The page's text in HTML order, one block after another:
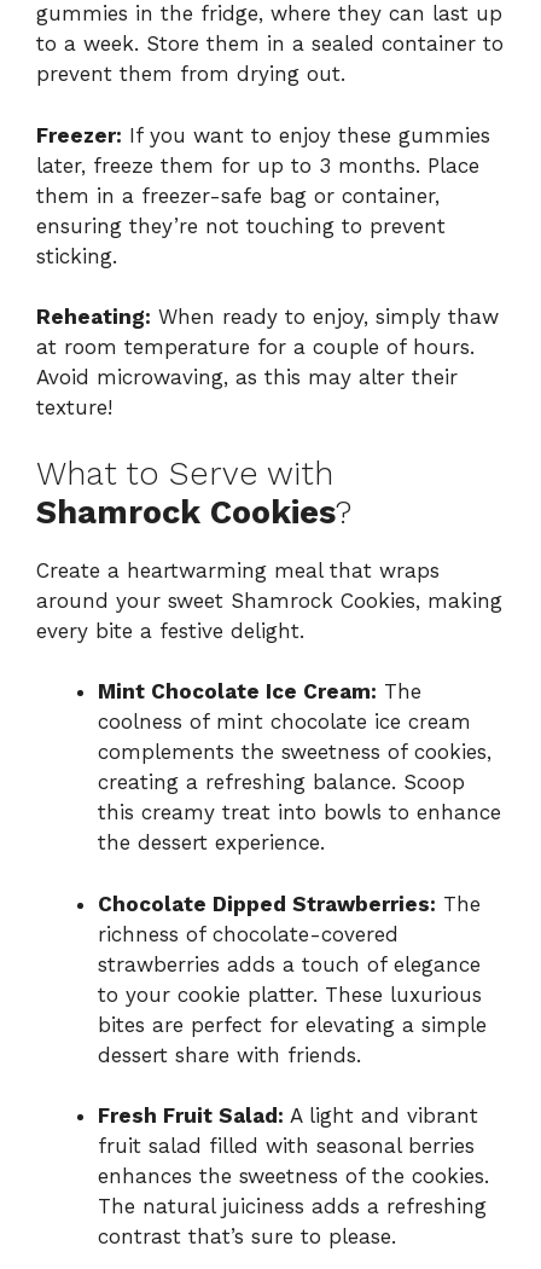
gummies in the fridge, where they can last up
to a week. Store them in a sealed container to
prevent them from drying out.
Freezer: If you want to enjoy these gummies
later, freeze them for up to 3 months. Place
them in a freezer-safe bag or container,
ensuring they’re not touching to prevent
sticking.
Reheating: When ready to enjoy, simply thaw
at room temperature for a couple of hours.
Avoid microwaving, as this may alter their
texture!
What to Serve with
Shamrock Cookies?
Create a heartwarming meal that wraps
around your sweet Shamrock Cookies, making
every bite a festive delight.
Mint Chocolate Ice Cream: The
coolness of mint chocolate ice cream
complements the sweetness of cookies,
creating a refreshing balance. Scoop
this creamy treat into bowls to enhance
the dessert experience.
Chocolate Dipped Strawberries: The
richness of chocolate-covered
strawberries adds a touch of elegance
to your cookie platter. These luxurious
bites are perfect for elevating a simple
dessert share with friends.
Fresh Fruit Salad: A light and vibrant
fruit salad filled with seasonal berries
enhances the sweetness of the cookies.
The natural juiciness adds a refreshing
contrast that’s sure to please.